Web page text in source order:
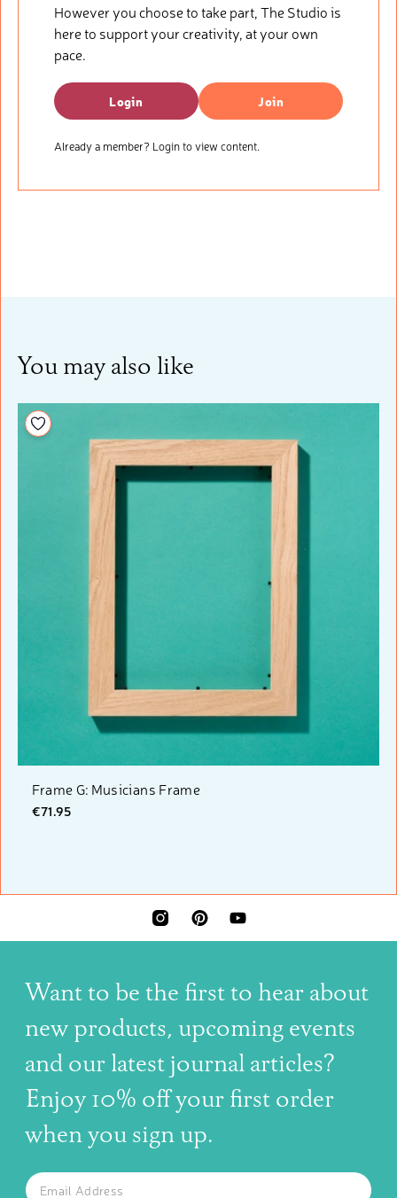
However you choose to take part, The Studio is
here to support your creativity, at your own
pace.
Login Join
Already a member? Login to view content.
You may also like
Frame G: Musicians Frame
€71.95
Add to your wishlist
INSTAGRAMPINTERESTYOUTUBE
Want to be the first to hear about
new products, upcoming events
and our latest journal articles?
Enjoy 10% off your first order
when you sign up.
SUBSCRIBE TO OUR NEWSLETTER
The latest news, articles, and resources, sent to your inbox
Email